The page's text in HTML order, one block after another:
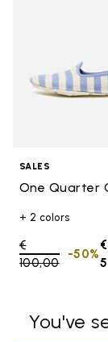
SALES
One Quarter
+ 2 colors
Price reduced
€
100,00to
€
-50%
You've